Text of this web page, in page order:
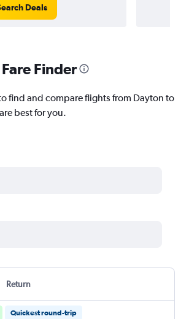
Deals
Finder
find and compare flights from Dayton to
best for you.
Return
Quickest round-trip